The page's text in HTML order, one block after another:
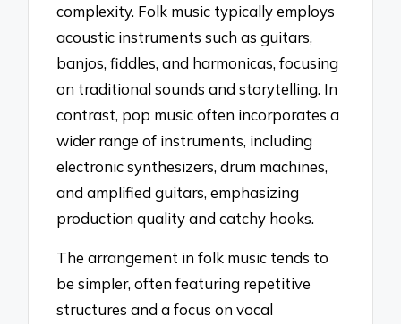
complexity. Folk music typically employs
acoustic instruments such as guitars,
banjos, fiddles, and harmonicas, focusing
on traditional sounds and storytelling. In
contrast, pop music often incorporates a
wider range of instruments, including
electronic synthesizers, drum machines,
and amplified guitars, emphasizing
production quality and catchy hooks.
The arrangement in folk music tends to
be simpler, often featuring repetitive
structures and a focus on vocal